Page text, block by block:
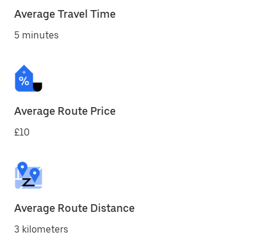
Average Travel Time
5 minutes
Average Route Price
£10
Average Route Distance
3 kilometers